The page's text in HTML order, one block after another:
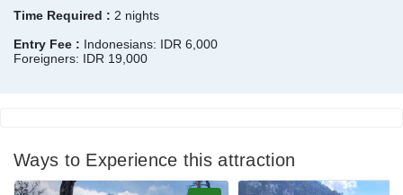
Time Required : 2 nights
Entry Fee : Indonesians: IDR 6,000
Foreigners: IDR 19,000
Ways to Experience this attraction